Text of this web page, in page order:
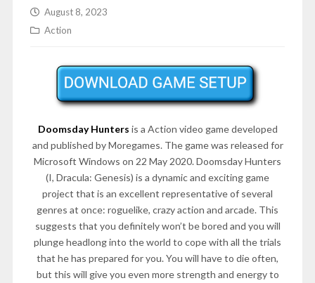
August 8, 2023
Action
Doomsday Hunters is a Action video game developed
and published by Moregames. The game was released for
Microsoft Windows on 22 May 2020. Doomsday Hunters
(I, Dracula: Genesis) is a dynamic and exciting game
project that is an excellent representative of several
genres at once: roguelike, crazy action and arcade. This
suggests that you definitely won’t be bored and you will
plunge headlong into the world to cope with all the trials
that he has prepared for you. You will have to die often,
but this will give you even more strength and energy to